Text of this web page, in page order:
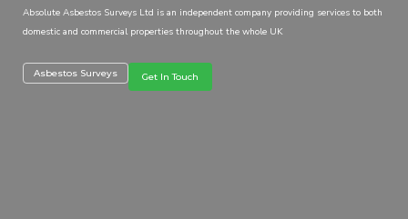
Absolute Asbestos Surveys Ltd is an independent company providing services to both
domestic and commercial properties throughout the whole UK
Asbestos Surveys Get In Touch